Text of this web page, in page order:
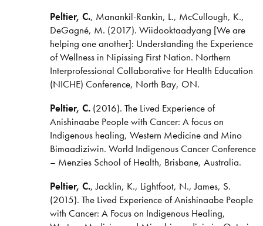
Peltier, C., Manankil-Rankin, L., McCullough, K.,
DeGagné, M. (2017). Wiidooktaadyang [We are
helping one another]: Understanding the Experience
of Wellness in Nipissing First Nation. Northern
Interprofessional Collaborative for Health Education
(NICHE) Conference, North Bay, ON.
Peltier, C.(2016). The Lived Experience of
Anishinaabe People with Cancer: A focus on
Indigenous healing, Western Medicine and Mino
Bimaadiziwin. World Indigenous Cancer Conference
– Menzies School of Health, Brisbane, Australia.
Peltier, C., Jacklin, K., Lightfoot, N., James, S.
(2015). The Lived Experience of Anishinaabe People
with Cancer: A Focus on Indigenous Healing,